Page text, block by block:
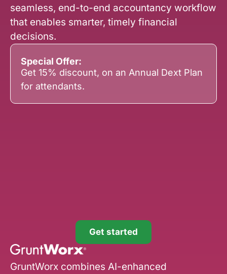
Get started
seamless, end-to-end accountancy workflow
that enables smarter, timely financial
decisions.
Special Offer:
Get 15% discount, on an Annual Dext Plan
for attendants.
GruntWorx combines AI-enhanced